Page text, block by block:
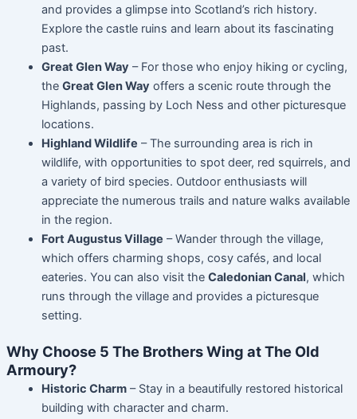
and provides a glimpse into Scotland’s rich history.
Explore the castle ruins and learn about its fascinating
past.
Great Glen Way – For those who enjoy hiking or cycling,
the Great Glen Way offers a scenic route through the
Highlands, passing by Loch Ness and other picturesque
locations.
Highland Wildlife – The surrounding area is rich in
wildlife, with opportunities to spot deer, red squirrels, and
a variety of bird species. Outdoor enthusiasts will
appreciate the numerous trails and nature walks available
in the region.
Fort Augustus Village – Wander through the village,
which offers charming shops, cosy cafés, and local
eateries. You can also visit the Caledonian Canal, which
runs through the village and provides a picturesque
setting.
Why Choose 5 The Brothers Wing at The Old
Armoury?
Historic Charm– Stay in a beautifully restored historical
building with character and charm.